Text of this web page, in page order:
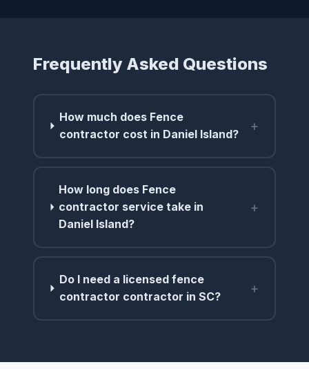
Frequently Asked Questions
How much does Fence
contractor cost in Daniel Island?
+
How long does Fence
contractor service take in
Daniel Island?
+
Do I need a licensed fence
contractor contractor in SC?
+